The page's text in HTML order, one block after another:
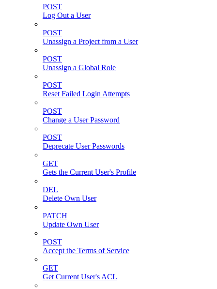
POST
Log Out a User
POST
Unassign a Project from a User
POST
Unassign a Global Role
POST
Reset Failed Login Attempts
POST
Change a User Password
POST
Deprecate User Passwords
GET
Gets the Current User's Profile
DEL
Delete Own User
PATCH
Update Own User
POST
Accept the Terms of Service
GET
Get Current User's ACL